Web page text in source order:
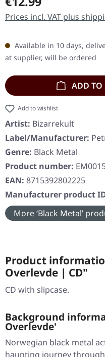
Prices incl. VAT plus
Available in 10 days,
at supplier, will be ordered
ADD TO
Add to wishlist
Artist: Bizarrekult
Label/Manufacturer:
Genre: Black Metal
Product number:
EAN: 8715392802225
Manufacturer product
More ‘Black Metal’
Product
Overlevde | CD"
CD with slipcase.
Background
Overlevde'
Norwegian black metal
haunting journey